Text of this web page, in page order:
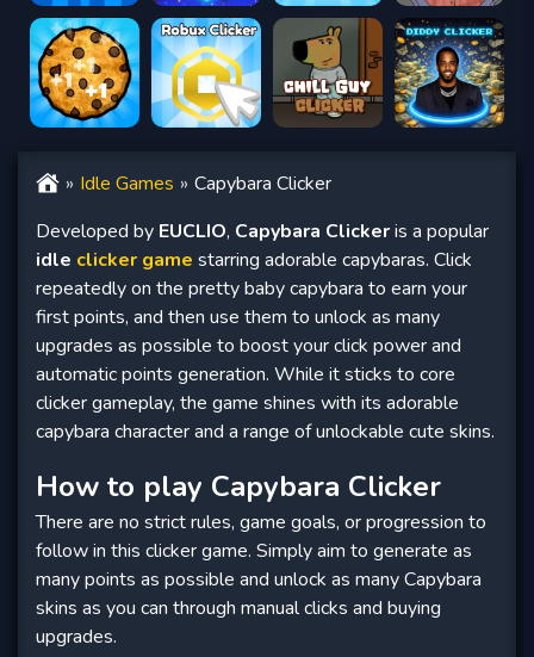
Idle Games
Capybara Clicker
Developed by EUCLIO, Capybara Clickeris a popular
idle clicker game starring adorable capybaras. Click
repeatedly on the pretty baby capybara to earn your
first points, and then use them to unlock as many
upgrades as possible to boost your click power and
automatic points generation. While it sticks to core
clicker gameplay, the game shines with its adorable
capybara character and a range of unlockable cute skins.
How to play Capybara Clicker
There are no strict rules, game goals, or progression to
follow in this clicker game. Simply aim to generate as
many points as possible and unlock as many Capybara
skins as you can through manual clicks and buying
upgrades.